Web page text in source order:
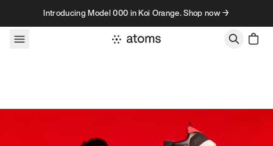
Skip to contentIntroducing Model 000 in Koi Orange. Shop now →